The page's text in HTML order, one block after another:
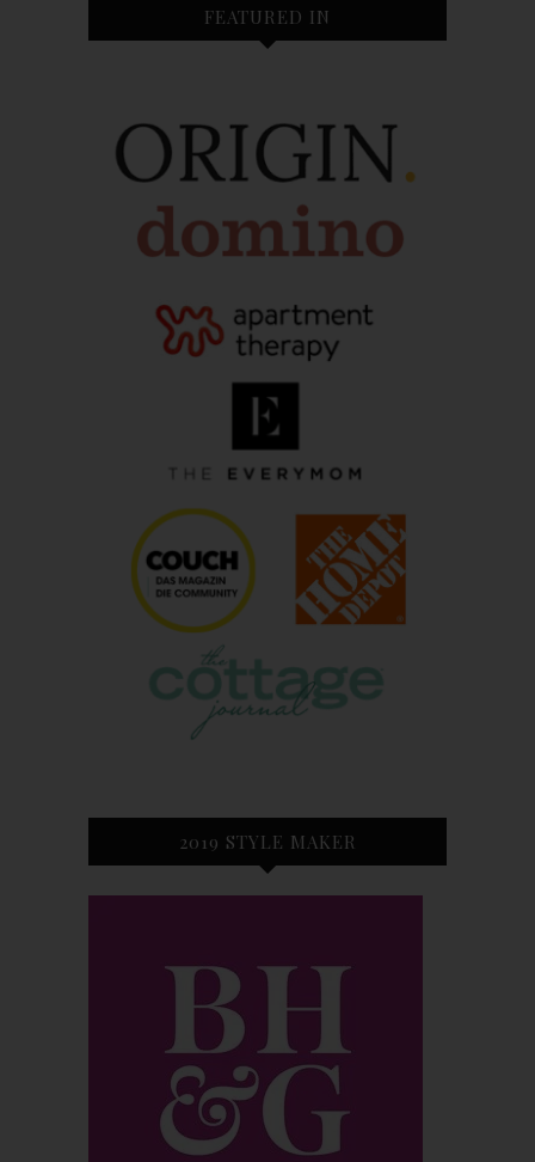
FEATURED IN
2019 STYLE MAKER